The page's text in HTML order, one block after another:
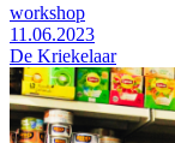
workshop
11.06.2023
De Kriekelaar